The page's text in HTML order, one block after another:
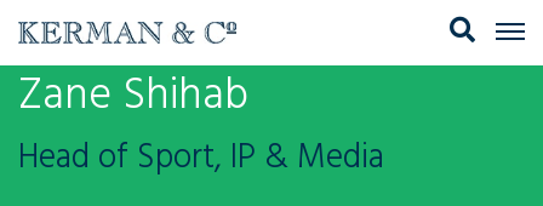
Zane Shihab
Head of Sport, IP & Media